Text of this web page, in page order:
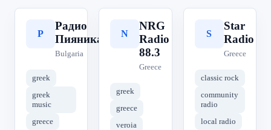
Р
Радио
Пияника
Bulgaria
greek
greek
music
greece
N
NRG
Radio
88.3
Greece
greek
greece
veroia
S
Star
Radio
Greece
classic rock
community
radio
local radio